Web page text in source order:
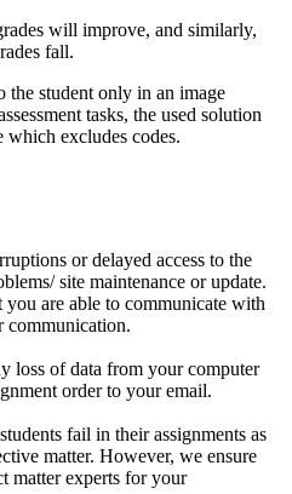
will improve, and similarly,
fall.
the student only in an image
tasks, the used solution
excludes codes.
or delayed access to the
site maintenance or update.
are able to communicate with
communication.
loss of data from your computer
order to your email.
fail in their assignments as
matter. However, we ensure
matter experts for your